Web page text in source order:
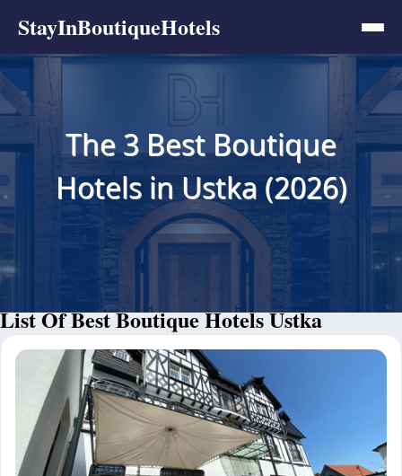
StayInBoutiqueHotels
The 3 Best Boutique
Hotels in Ustka (2026)
List Of Best Boutique Hotels Ustka